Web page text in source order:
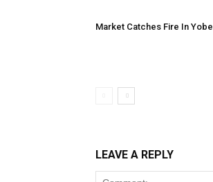
Market Catches Fire In Yobe
LEAVE A REPLY